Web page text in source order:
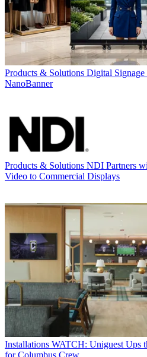
Products & Solutions Digital
NanoBanner
Products & Solutions NDI Partners
Video to Commercial Displays
Installations WATCH: Uniguest Ups
for Columbus Crew